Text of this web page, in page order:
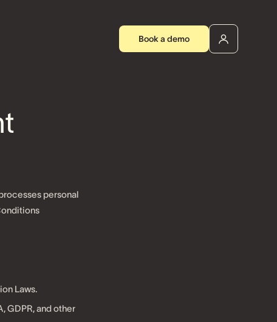
Book a demo
personal
Laws.
GDPR, and other